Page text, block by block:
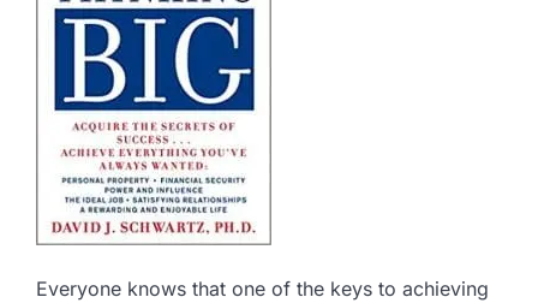
Everyone knows that one of the keys to achieving